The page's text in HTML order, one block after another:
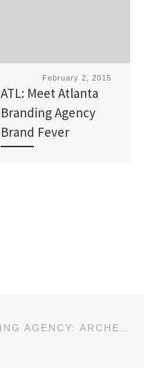
February 2, 2015
ATL: Meet Atlanta
Branding Agency
Brand Fever
MEET AUSTIN ADVERTISING AGENCY: ARCHER MALMO